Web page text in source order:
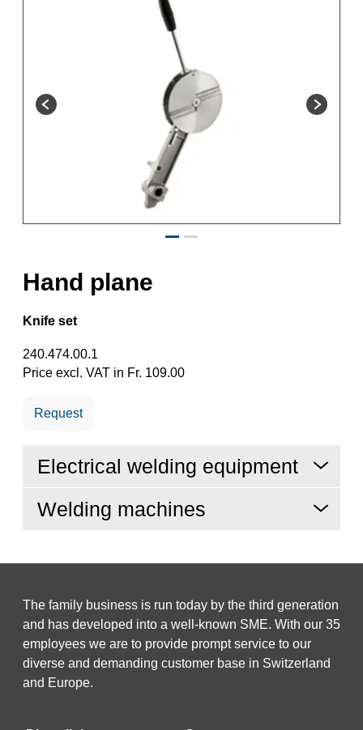
Hand plane
Knife set
240.474.00.1
Price excl. VAT in Fr. 109.00
Request
Electrical welding equipment
Welding machines
The family business is run today by the third generation
and has developed into a well-known SME. With our 35
employees we are to provide prompt service to our
diverse and demanding customer base in Switzerland
and Europe.